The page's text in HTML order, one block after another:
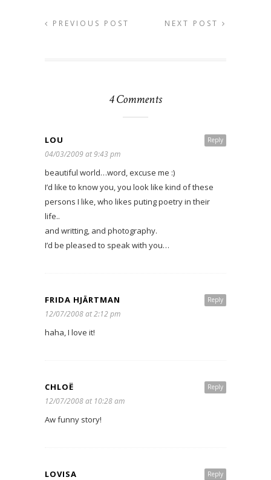
PREVIOUS POST NEXT POST
4 Comments
Reply
LOU
04/03/2009 at 9:43 pm
beautiful world…word, excuse me :)
I’d like to know you, you look like kind of these
persons I like, who likes puting poetry in their
life..
and writting, and photography.
I’d be pleased to speak with you…
Reply
FRIDA HJÄRTMAN
12/07/2008 at 2:12 pm
haha, I love it!
Reply
CHLOË
12/07/2008 at 10:28 am
Aw funny story!
Reply
LOVISA